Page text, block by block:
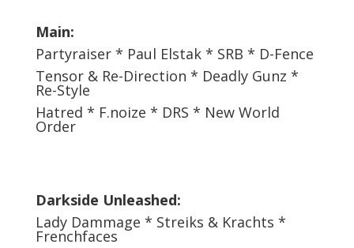
Main:
Partyraiser * Paul Elstak * SRB * D-Fence
Tensor & Re-Direction * Deadly Gunz *
Re-Style
Hatred * F.noize * DRS * New World
Order
Darkside Unleashed:
Lady Dammage * Streiks & Krachts *
Frenchfaces